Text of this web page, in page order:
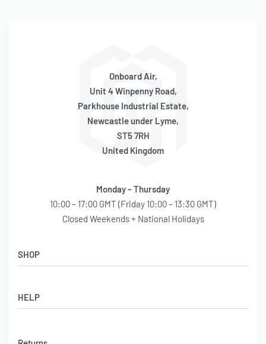
Onboard Air,
Unit 4 Winpenny Road,
Parkhouse Industrial Estate,
Newcastle under Lyme,
ST5 7RH
United Kingdom
Monday – Thursday
10:00 – 17:00 GMT (Friday 10:00 – 13:30 GMT)
Closed Weekends + National Holidays
HELP
SHOP
Latest Arrivals